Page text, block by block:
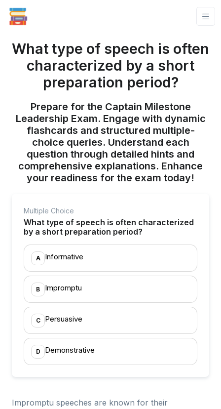
What type of speech is often
characterized by a short
preparation period?
Prepare for the Captain Milestone
Leadership Exam. Engage with dynamic
flashcards and structured multiple-
choice queries. Understand each
question through detailed hints and
comprehensive explanations. Enhance
your readiness for the exam today!
Multiple Choice
What type of speech is often characterized
by a short preparation period?
A Informative
B Impromptu
C Persuasive
D Demonstrative
Impromptu speeches are known for their